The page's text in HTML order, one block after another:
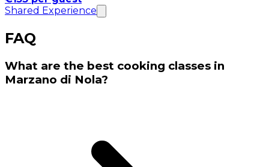
Shared Experience
FAQ
What are the best cooking classes in
Marzano di Nola?